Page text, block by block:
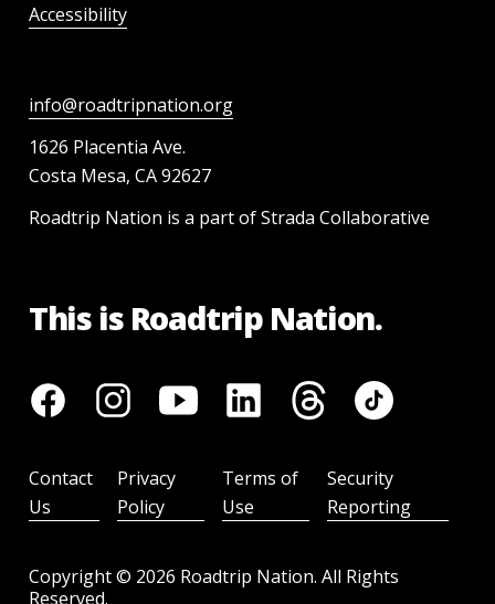
Accessibility
info@roadtripnation.org
1626 Placentia Ave.
Costa Mesa, CA 92627
Roadtrip Nation is a part of Strada Collaborative
This is Roadtrip Nation.
Copyright © 2026 Roadtrip Nation. All Rights
Reserved.
Contact
Us
Privacy
Policy
Terms of
Use
Security
Reporting